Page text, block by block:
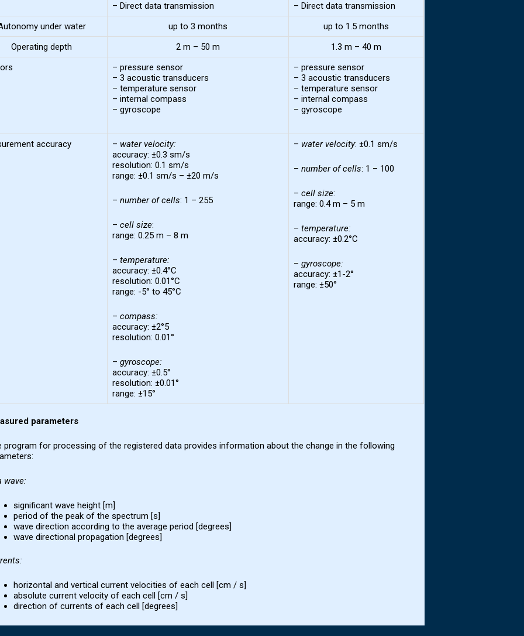
– Direct data transmission
– Direct data transmission
under water
up to 3 months
up to 1.5 months
Operating depth
2 m – 50 m
1.3 m – 40 m
– pressure sensor
– 3 acoustic transducers
– temperature sensor
– internal compass
– gyroscope
– pressure sensor
– 3 acoustic transducers
– temperature sensor
– internal compass
– gyroscope
accuracy – water velocity:
accuracy: ±0.3 sm/s
resolution: 0.1 sm/s
range: ±0.1 sm/s – ±20 m/s
– number ofcells: 1 – 255
– cell size:
range: 0.25 m – 8 m
– temperature:
accuracy: ±0.4°C
resolution: 0.01°C
range: -5° to 45°C
– compass:
accuracy: ±2°5
resolution: 0.01°
– gyroscope:
accuracy: ±0.5°
resolution: ±0.01°
range: ±15°
– water velocity: ±0.1 sm/s
– number ofcells: 1 – 100
– cell size:
range: 0.4 m – 5 m
– temperature:
accuracy: ±0.2°C
– gyroscope:
accuracy: ±1-2°
range: ±50°
parameters
program for processing of the registered data provides information about the change in the following
wave:
significant wave height [m]
period of the peak of the spectrum [s]
wave direction according to the average period [degrees]
wave directional propagation [degrees]
:
horizontal and vertical current velocities of each cell [cm / s]
absolute current velocity of each cell [cm / s]
direction of currents of each cell [degrees]